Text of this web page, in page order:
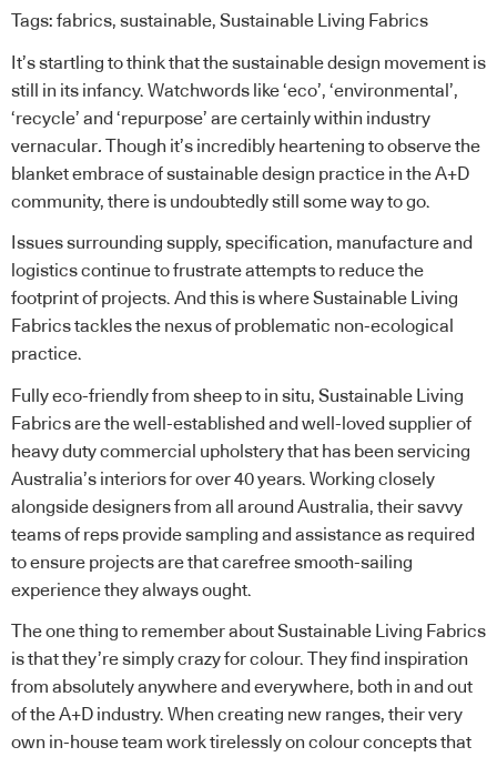
Tags: fabrics, sustainable, Sustainable Living Fabrics
It’s startling to think that the sustainable design movement is
still in its infancy. Watchwords like ‘eco’, ‘environmental’,
‘recycle’ and ‘repurpose’ are certainly within industry
vernacular.
Though it’s incredibly heartening to observe the
blanket embrace of sustainable design practice in the A+D
community, there is undoubtedly still some way to go.
Issues surrounding supply, specification, manufacture and
logistics continue to frustrate attempts to reduce the
footprint of projects. And this is whereSustainable Living
Fabricstackles the nexus of problematic non-ecological
practice.
Fully eco-friendly from sheep to in situ, Sustainable Living
Fabrics are the well-established and well-loved supplier of
heavy duty commercial upholstery that has been servicing
Australia’s interiors for over 40 years. Working closely
alongside designers from all around Australia, their savvy
teams of reps provide sampling and assistance as required
to ensure projects are that carefree smooth-sailing
experience they always ought.
The one thing to remember about Sustainable Living Fabrics
is that they’re simply crazy for colour. They find inspiration
from absolutely anywhere and everywhere, both in and out
of the A+D industry. When creating new ranges, their very
own in-house team work tirelessly on colour concepts that